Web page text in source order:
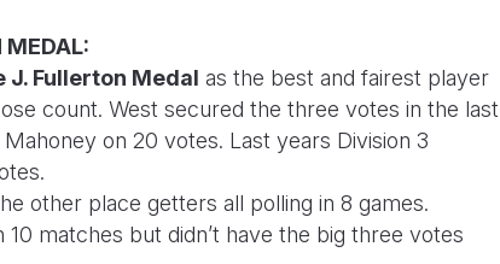
J. Fullerton Medal as the best and fairest player
count. West secured the three votes in the last
on 20 votes. Last years Division 3
other place getters all polling in 8 games.
matches but didn’t have the big three votes